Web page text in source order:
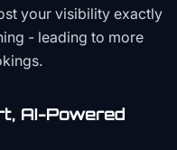
your visibility exactly
- leading to more
AI-Powered